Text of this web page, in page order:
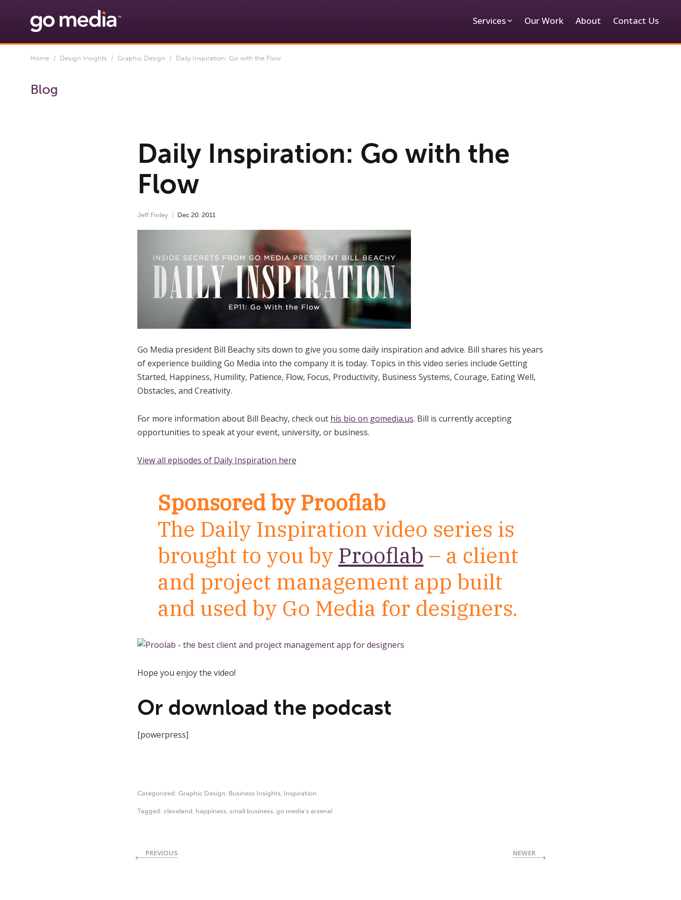
Services Our Work About Contact Us
Home / Design Insights / Graphic Design / Daily Inspiration: Go with the Flow
Blog
Daily Inspiration: Go with the
Flow
Jeff Finley Dec 20, 2011
Go Media president Bill Beachy sits down to give you some daily inspiration and advice. Bill shares his years
of experience building Go Media into the company it is today. Topics in this video series include Getting
Started, Happiness, Humility, Patience, Flow, Focus, Productivity, Business Systems, Courage, Eating Well,
Obstacles, and Creativity.
For more information about Bill Beachy, check out his bio on gomedia.us. Bill is currently accepting
opportunities to speak at your event, university, or business.
View all episodes of Daily Inspiration here
Sponsored by Prooflab
The Daily Inspiration video series is
brought to you by Prooflab – a client
and project management app built
and used by Go Media for designers.
Hope you enjoy the video!
Or download the podcast
[powerpress]
Categorized: Graphic Design, Business Insights, Inspiration
Tagged: cleveland, happiness, small business, go media's arsenal
PREVIOUS NEWER